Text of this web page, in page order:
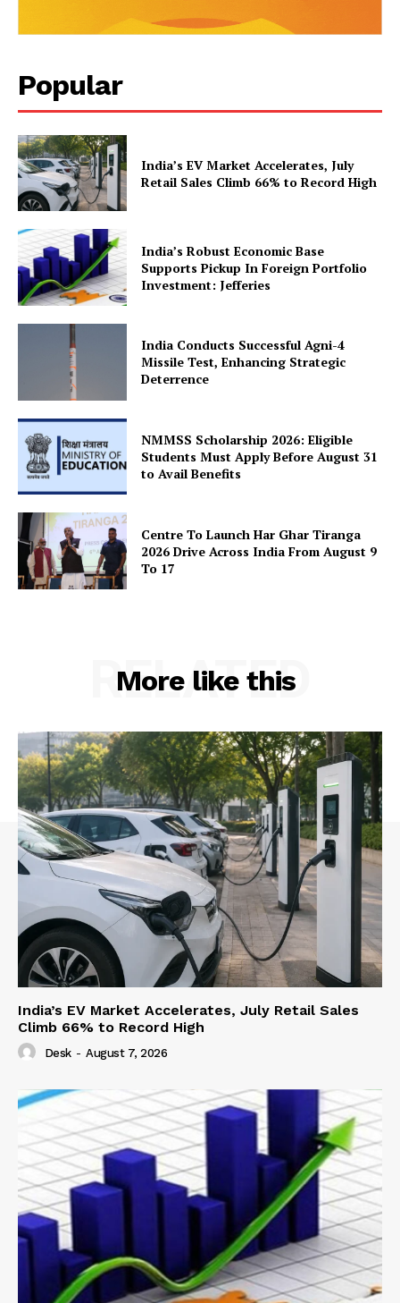
Company
About Us
Privacy Policy
Disclaimer
Contact Us
Popular
India’s EV Market Accelerates, July
Retail Sales Climb 66% to Record High
India’s Robust Economic Base
Supports Pickup In Foreign Portfolio
Investment: Jefferies
India Conducts Successful Agni-4
Missile Test, Enhancing Strategic
Deterrence
NMMSS Scholarship 2026: Eligible
Students Must Apply Before August 31
to Avail Benefits
Centre To Launch Har Ghar Tiranga
2026 Drive Across India From August 9
To 17
More like this
RELATED
India’s EV Market Accelerates, July Retail Sales
Climb 66% to Record High
Desk - August 7, 2026